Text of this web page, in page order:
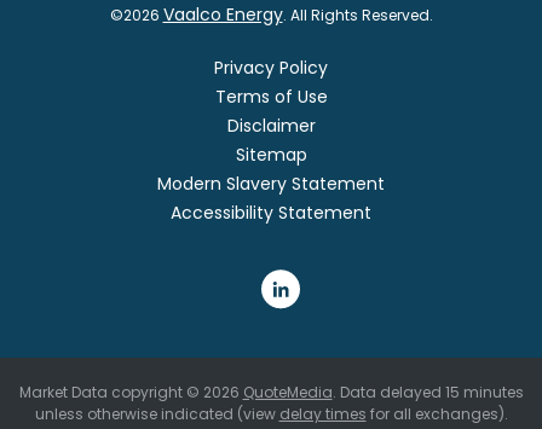
©2026 Vaalco Energy. All Rights Reserved.
Privacy Policy
Terms of Use
Disclaimer
Sitemap
Modern Slavery Statement
Accessibility Statement
Market Data copyright © 2026 QuoteMedia. Data delayed 15 minutes
unless otherwise indicated (view delay times for all exchanges).